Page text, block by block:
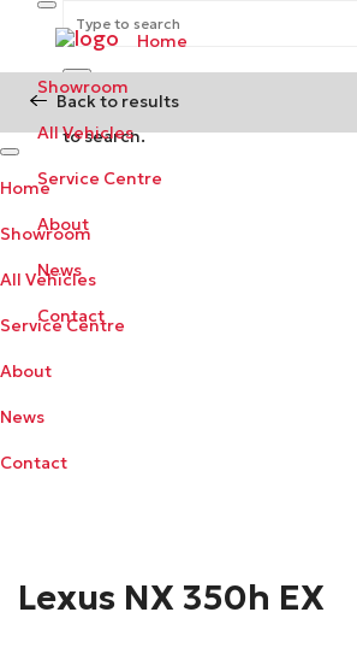
Begin typing your search above
to search.
Home
Showroom
All Vehicles
Service Centre
About
News
Contact
Home
Showroom
All Vehicles
Service Centre
About
News
Contact
Lexus NX 350h EX
Back to results